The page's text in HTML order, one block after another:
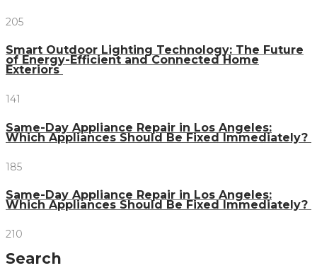
205
Smart Outdoor Lighting Technology: The Future
of Energy-Efficient and Connected Home
Exteriors
141
Same-Day Appliance Repair in Los Angeles:
Which Appliances Should Be Fixed Immediately?
185
Same-Day Appliance Repair in Los Angeles:
Which Appliances Should Be Fixed Immediately?
210
Search